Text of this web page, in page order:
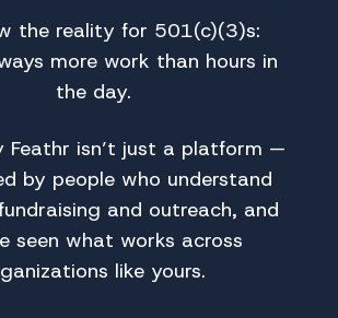
the reality for 501(c)(3)s:
more work than hours in
the day.
Feathr isn’t just a platform —
by people who understand
and outreach, and
seen what works across
like yours.